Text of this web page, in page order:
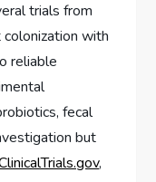
trials from
with
reliable
fecal
but
,